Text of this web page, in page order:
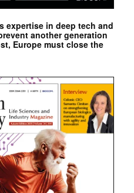
expertise in deep tech and
another generation
Europe must close the